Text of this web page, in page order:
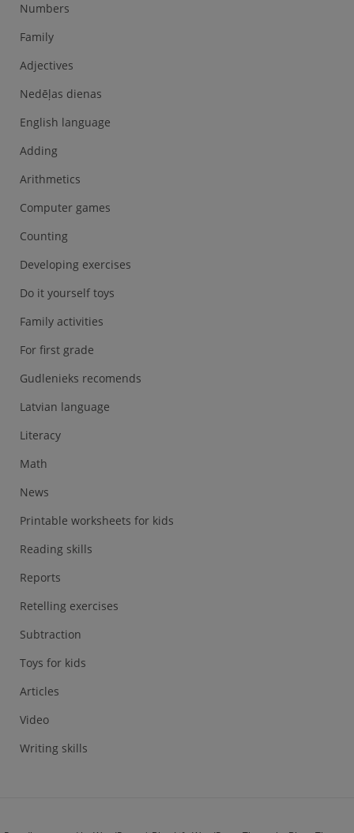
Numbers
Family
Adjectives
Nedēļas dienas
English language
Adding
Arithmetics
Computer games
Counting
Developing exercises
Do it yourself toys
Family activities
For first grade
Gudlenieks recomends
Latvian language
Literacy
Math
News
Printable worksheets for kids
Reading skills
Reports
Retelling exercises
Subtraction
Toys for kids
Articles
Video
Writing skills